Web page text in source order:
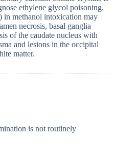
ethylene glycol poisoning.
methanol intoxication may
necrosis, basal ganglia
of the caudate nucleus with
and lesions in the occipital
matter.
is not routinely